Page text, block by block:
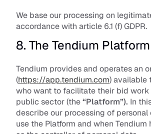
We base our processing on
accordance with article 6.1 (f) GDPR.
8. The Tendium Platform
Tendium provides and operates an
(https://app.tendium.com) available
who want to facilitate their bid
public sector (the “Platform”). In
describe our processing of personal
use the Platform and when Tendium